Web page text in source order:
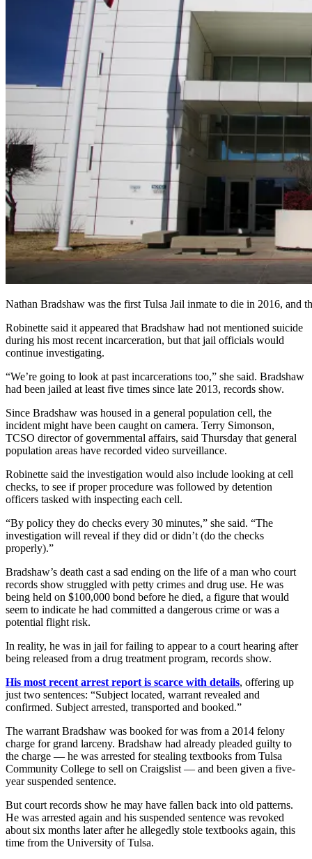
Nathan Bradshaw was the first Tulsa Jail inmate to die in 2016,
Robinette said it appeared that Bradshaw had not mentioned suicide
during his most recent incarceration, but that jail officials would
continue investigating.
“We’re going to look at past incarcerations too,” she said. Bradshaw
had been jailed at least five times since late 2013, records show.
Since Bradshaw was housed in a general population cell, the
incident might have been caught on camera. Terry Simonson,
TCSO director of governmental affairs, said Thursday that general
population areas have recorded video surveillance.
Robinette said the investigation would also include looking at cell
checks, to see if proper procedure was followed by detention
officers tasked with inspecting each cell.
“By policy they do checks every 30 minutes,” she said. “The
investigation will reveal if they did or didn’t (do the checks
properly).”
Bradshaw’s death cast a sad ending on the life of a man who court
records show struggled with petty crimes and drug use. He was
being held on $100,000 bond before he died, a figure that would
seem to indicate he had committed a dangerous crime or was a
potential flight risk.
In reality, he was in jail for failing to appear to a court hearing after
being released from a drug treatment program, records show.
His most recent arrest report is scarce with details, offering up
just two sentences: “Subject located, warrant revealed and
confirmed. Subject arrested, transported and booked.”
The warrant Bradshaw was booked for was from a 2014 felony
charge for grand larceny. Bradshaw had already pleaded guilty to
the charge — he was arrested for stealing textbooks from Tulsa
Community College to sell on Craigslist — and been given a five-
year suspended sentence.
But court records show he may have fallen back into old patterns.
He was arrested again and his suspended sentence was revoked
about six months later after he allegedly stole textbooks again, this
time from the University of Tulsa.